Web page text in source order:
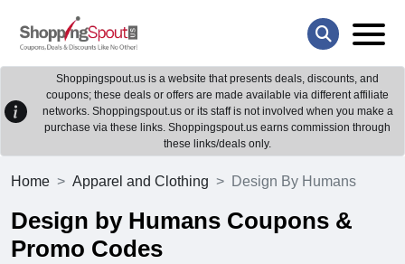
Shoppingspout.us is a website that presents deals, discounts, and
coupons; these deals or offers are made available via different affiliate
networks. Shoppingspout.us or its staff is not involved when you make a
purchase via these links. Shoppingspout.us earns commission through
these links/deals only.
Home Apparel and Clothing Design By Humans
Design by Humans Coupons &
Promo Codes